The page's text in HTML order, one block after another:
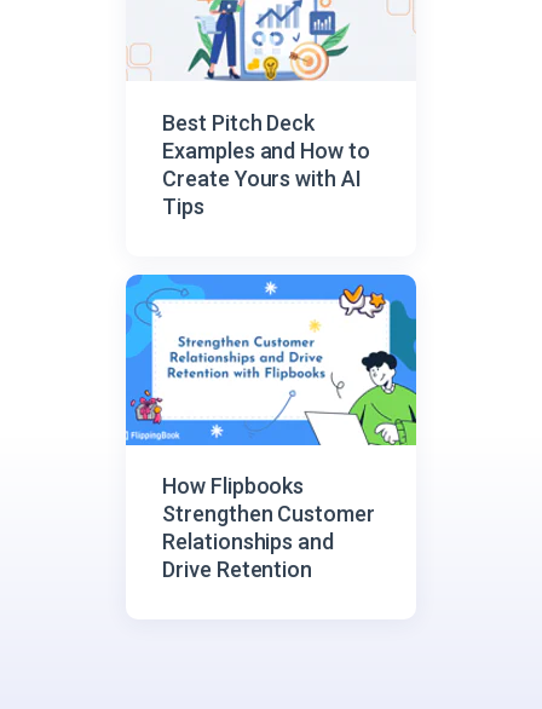
Best Pitch Deck
Examples and How to
Create Yours with AI
Tips
How Flipbooks
Strengthen Customer
Relationships and
Drive Retention